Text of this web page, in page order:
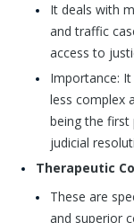
It deals with
and traffic
access to
Importance:
less complex
being the first
judicial
Therapeutic
These are
and superior